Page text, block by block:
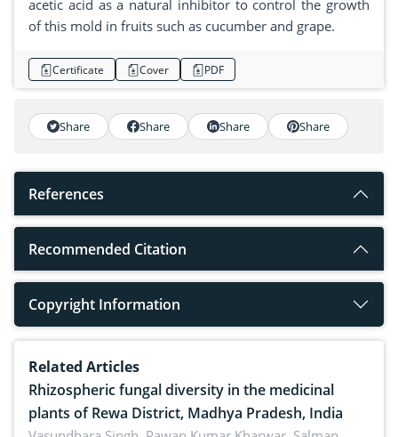
acetic acid as a natural inhibitor to control the growth
of this mold in fruits such as cucumber and grape.
Certificate Cover PDF
Share Share Share Share
References
Recommended Citation
Copyright Information
Related Articles
Rhizospheric fungal diversity in the medicinal
plants of Rewa District, Madhya Pradesh, India